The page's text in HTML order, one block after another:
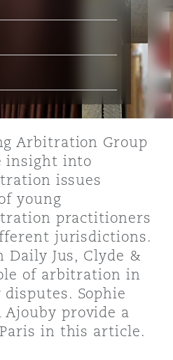
Response & Crisis
& Leasing
Procurement
Coverage
MRO (Maintenance, Repair &
Non-Contentious
动、养老金和移民n
识产权
技术、外包与数据
Employers' & Public Liability
Practices
Institutions,
Insurance Coverage
Procurement
& White-Collar Crime
Services
Safety, Security, Health &
Arbitration Group
insight into
issues
young
practitioners
jurisdictions.
Jus, Clyde &
of arbitration in
Sophie
Ajouby provide a
in this article.